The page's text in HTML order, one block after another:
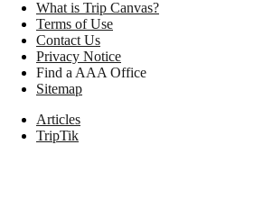
What is Trip Canvas?
Terms of Use
Contact Us
Privacy Notice
Find a AAA Office
Sitemap
Articles
TripTik